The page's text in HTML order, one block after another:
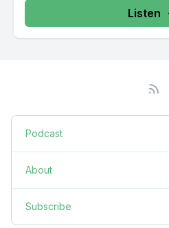
Listen
Podcast
About
Subscribe